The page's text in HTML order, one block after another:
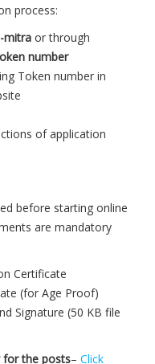
process:
mitra or through
number
Token number in
of application
before starting online
are mandatory
Certificate
(for Age Proof)
Signature (50 KB file
for the posts– Click